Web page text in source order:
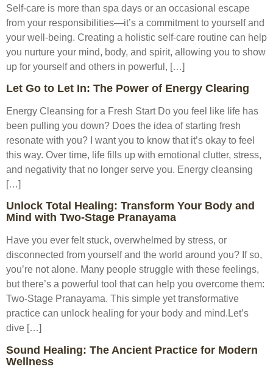
Self-care is more than spa days or an occasional escape
from your responsibilities—it’s a commitment to yourself and
your well-being. Creating a holistic self-care routine can help
you nurture your mind, body, and spirit, allowing you to show
up for yourself and others in powerful, […]
Let Go to Let In: The Power of Energy Clearing
Energy Cleansing for a Fresh Start Do you feel like life has
been pulling you down? Does the idea of starting fresh
resonate with you? I want you to know that it’s okay to feel
this way. Over time, life fills up with emotional clutter, stress,
and negativity that no longer serve you. Energy cleansing
[…]
Unlock Total Healing: Transform Your Body and
Mind with Two-Stage Pranayama
Have you ever felt stuck, overwhelmed by stress, or
disconnected from yourself and the world around you? If so,
you’re not alone. Many people struggle with these feelings,
but there’s a powerful tool that can help you overcome them:
Two-Stage Pranayama. This simple yet transformative
practice can unlock healing for your body and mind.Let’s
dive […]
Sound Healing: The Ancient Practice for Modern
Wellness